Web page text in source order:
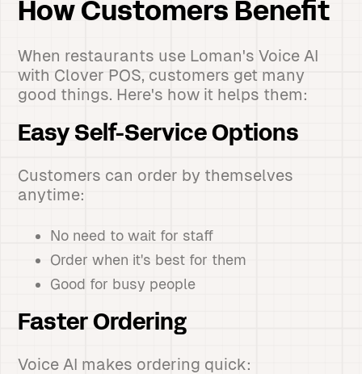
How Customers Benefit
When restaurants use Loman's Voice AI
with Clover POS, customers get many
good things. Here's how it helps them:
Easy Self-Service Options
Customers can order by themselves
anytime:
No need to wait for staff
Order when it's best for them
Good for busy people
Faster Ordering
Voice AI makes ordering quick: